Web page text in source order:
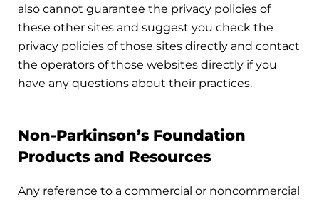
also cannot guarantee the privacy policies of
these other sites and suggest you check the
privacy policies of those sites directly and contact
the operators of those websites directly if you
have any questions about their practices.
Non-Parkinson’s Foundation
Products and Resources
Any reference to a commercial or noncommercial